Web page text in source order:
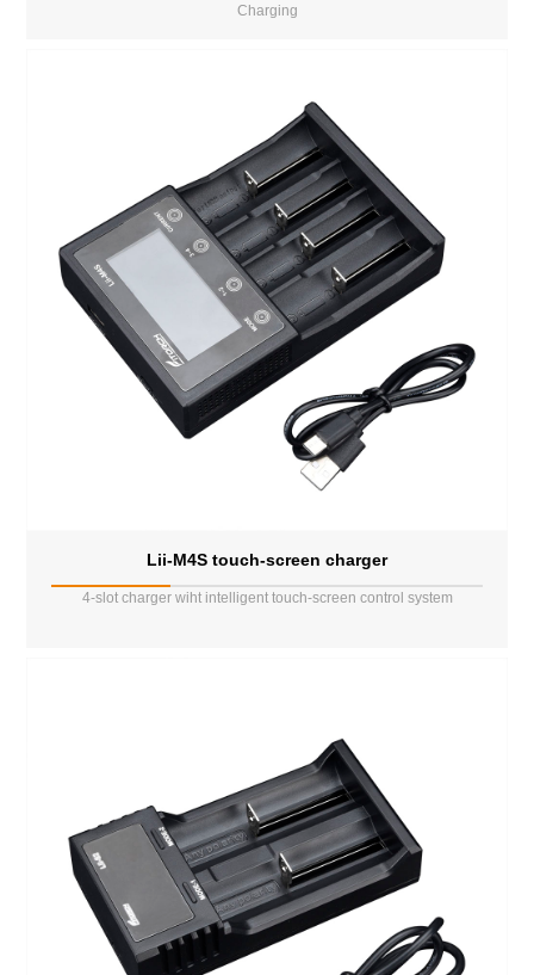
Charging
Lii-M4S touch-screen charger
4-slot charger wiht intelligent touch-screen control system